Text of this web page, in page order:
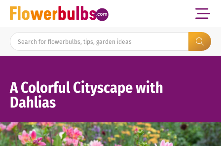
A Colorful Cityscape with
Dahlias